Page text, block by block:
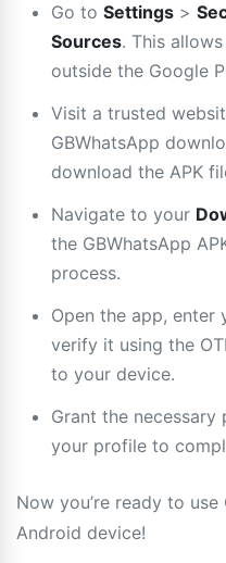
Go to Settings >
Sources. This
outside the Google
Visit a trusted
GBWhatsApp
download the APK
Navigate to your
the GBWhatsApp
process.
Open the app, enter
verify it using the
to your device.
Grant the necessary
your profile to
Now you’re ready to
Android device!